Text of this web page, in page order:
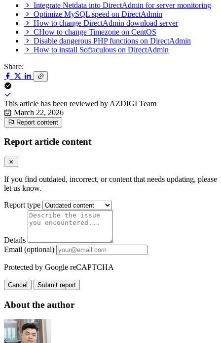
Integrate Netdata into DirectAdmin for server monitoring
Optimize MySQL speed on DirectAdmin
How to change DirectAdmin download server
CHow to change Timezone on CentOS
Disable dangerous PHP functions on DirectAdmin
How to install Softaculous on DirectAdmin
Share:
This article has been reviewed by AZDIGI Team
March 22, 2026
Report content
Report article content
If you find outdated, incorrect, or content that needs updating, please
let us know.
Report type
Details
Email (optional)
Protected by Google reCAPTCHA
Cancel Submit report
About the author